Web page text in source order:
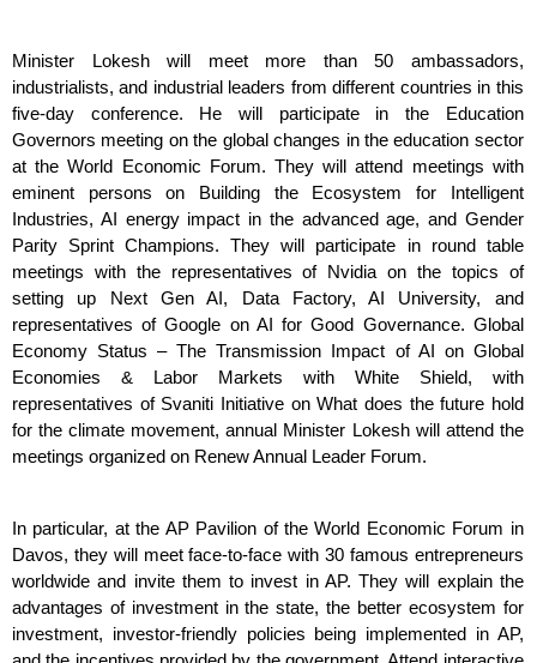
Minister Lokesh will meet more than 50 ambassadors,
industrialists, and industrial leaders from different countries in this
five-day conference. He will participate in the Education
Governors meeting on the global changes in the education sector
at the World Economic Forum. They will attend meetings with
eminent persons on Building the Ecosystem for Intelligent
Industries, AI energy impact in the advanced age, and Gender
Parity Sprint Champions. They will participate in round table
meetings with the representatives of Nvidia on the topics of
setting up Next Gen AI, Data Factory, AI University, and
representatives of Google on AI for Good Governance. Global
Economy Status – The Transmission Impact of AI on Global
Economies & Labor Markets with White Shield, with
representatives of Svaniti Initiative on What does the future hold
for the climate movement, annual Minister Lokesh will attend the
meetings organized on Renew Annual Leader Forum.
In particular, at the AP Pavilion of the World Economic Forum in
Davos, they will meet face-to-face with 30 famous entrepreneurs
worldwide and invite them to invest in AP. They will explain the
advantages of investment in the state, the better ecosystem for
investment, investor-friendly policies being implemented in AP,